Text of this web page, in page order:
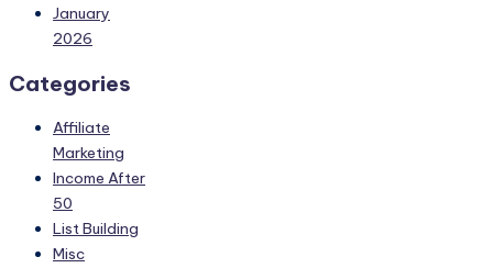
January
2026
Categories
Affiliate
Marketing
Income After
50
List Building
Misc